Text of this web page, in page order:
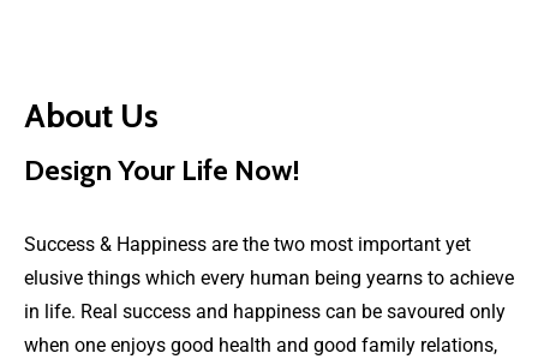
About Us
Design Your Life Now!
Success & Happiness are the two most important yet
elusive things which every human being yearns to achieve
in life. Real success and happiness can be savoured only
when one enjoys good health and good family relations,